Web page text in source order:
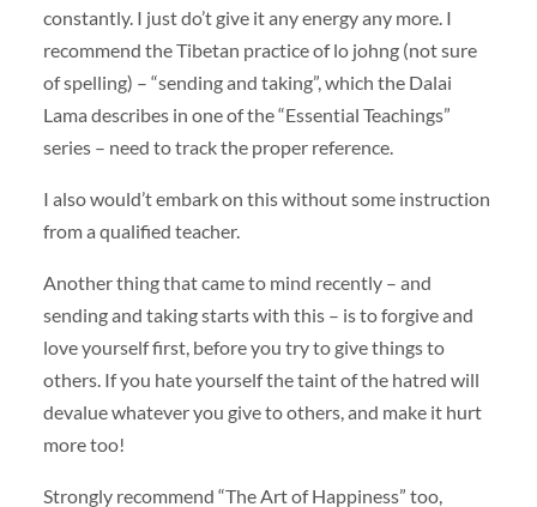
constantly. I just do’t give it any energy any more. I
recommend the Tibetan practice of lo johng (not sure
of spelling) – “sending and taking”, which the Dalai
Lama describes in one of the “Essential Teachings”
series – need to track the proper reference.
I also would’t embark on this without some instruction
from a qualified teacher.
Another thing that came to mind recently – and
sending and taking starts with this – is to forgive and
love yourself first, before you try to give things to
others. If you hate yourself the taint of the hatred will
devalue whatever you give to others, and make it hurt
more too!
Strongly recommend “The Art of Happiness” too,